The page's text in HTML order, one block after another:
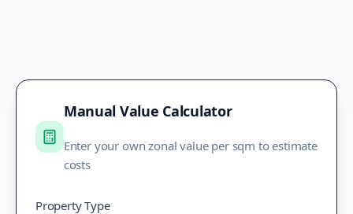
Manual Value Calculator
Enter your own zonal value per sqm to estimate
costs
Property Type